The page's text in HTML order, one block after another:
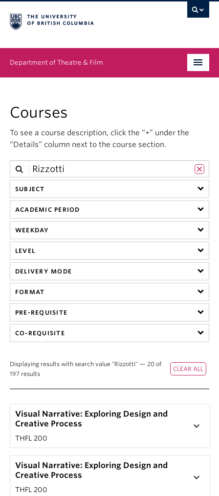
Department of Theatre & Film
Graduate
People
About
Buy Tickets
Courses
To see a course description, click the “+” under the
“Details” column next to the course section.
SUBJECT
ACADEMIC PERIOD
WEEKDAY
LEVEL
DELIVERY MODE
FORMAT
PRE-REQUISITE
CO-REQUISITE
Displaying results with search value "Rizzotti" — 20 of
197 results
Visual Narrative: Exploring Design and
Creative Process
THFL 200
keyboard_arrow_down
Visual Narrative: Exploring Design and
Creative Process
THFL 200
keyboard_arrow_down